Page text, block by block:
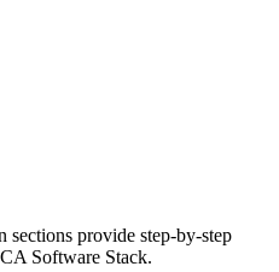
provide step-by-step
Software Stack.